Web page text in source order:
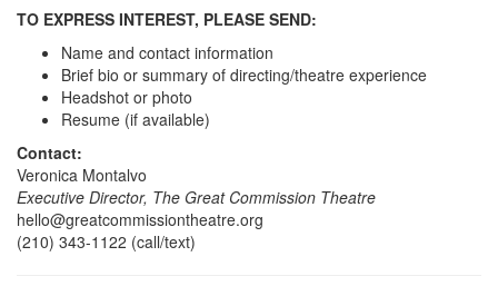
TO EXPRESS INTEREST, PLEASE SEND:
Name and contact information
Brief bio or summary of directing/theatre experience
Headshot or photo
Resume (if available)
Contact:
Veronica Montalvo
Executive Director, The Great Commission Theatre
hello@greatcommissiontheatre.org
(210) 343-1122 (call/text)